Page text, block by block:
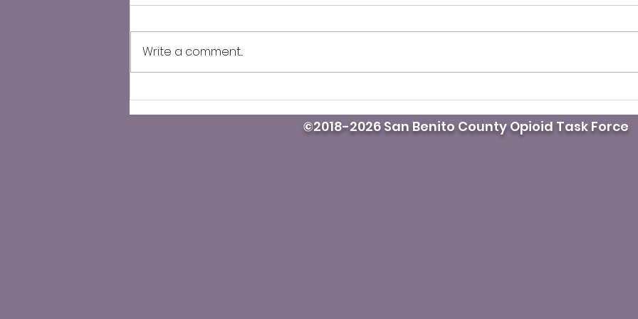
U.S. street drug deaths
keep dropping, but some
Drug overdoses in L.A
County drop for third
straight year. Here’s why
life
Write a comment...
©2018-2026 San Benito County Opioid Task Force